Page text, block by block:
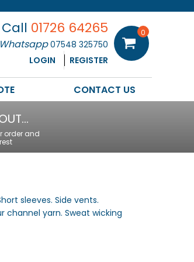
Call 01726 64265
07548 325750
LOGIN
REGISTER
0
CONTACT US
order and
sleeves. Side vents.
channel yarn. Sweat wicking